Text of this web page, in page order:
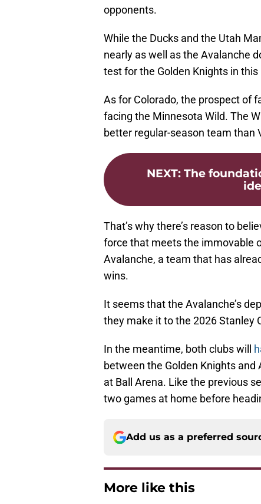
opponents.
While the Ducks and the Utah
nearly as well as the Avalanche
test for the Golden Knights in
As for Colorado, the prospect of
facing the Minnesota Wild. The
better regular-season team than
NEXT: The
That’s why there’s reason to
force that meets the immovable
Avalanche, a team that has
wins.
It seems that the Avalanche’s
they make it to the 2026 Stanley
In the meantime, both clubs will
between the Golden Knights
at Ball Arena. Like the previous
two games at home before
Add us as a preferred
More like this